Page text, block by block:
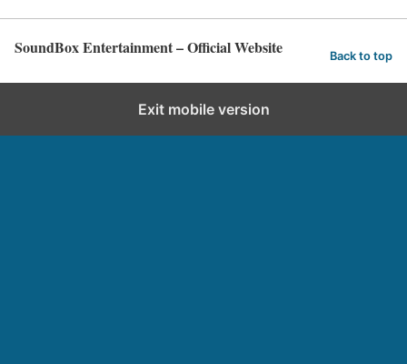
SoundBox Entertainment – Official Website Back to top
Exit mobile version